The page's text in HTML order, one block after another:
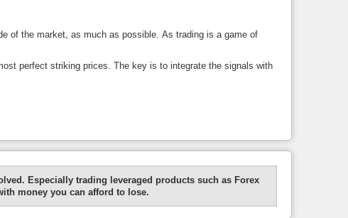
of the market, as much as possible. As trading is a game of
perfect striking prices. The key is to integrate the signals with
Especially trading leveraged products such as Forex
money you can afford to lose.